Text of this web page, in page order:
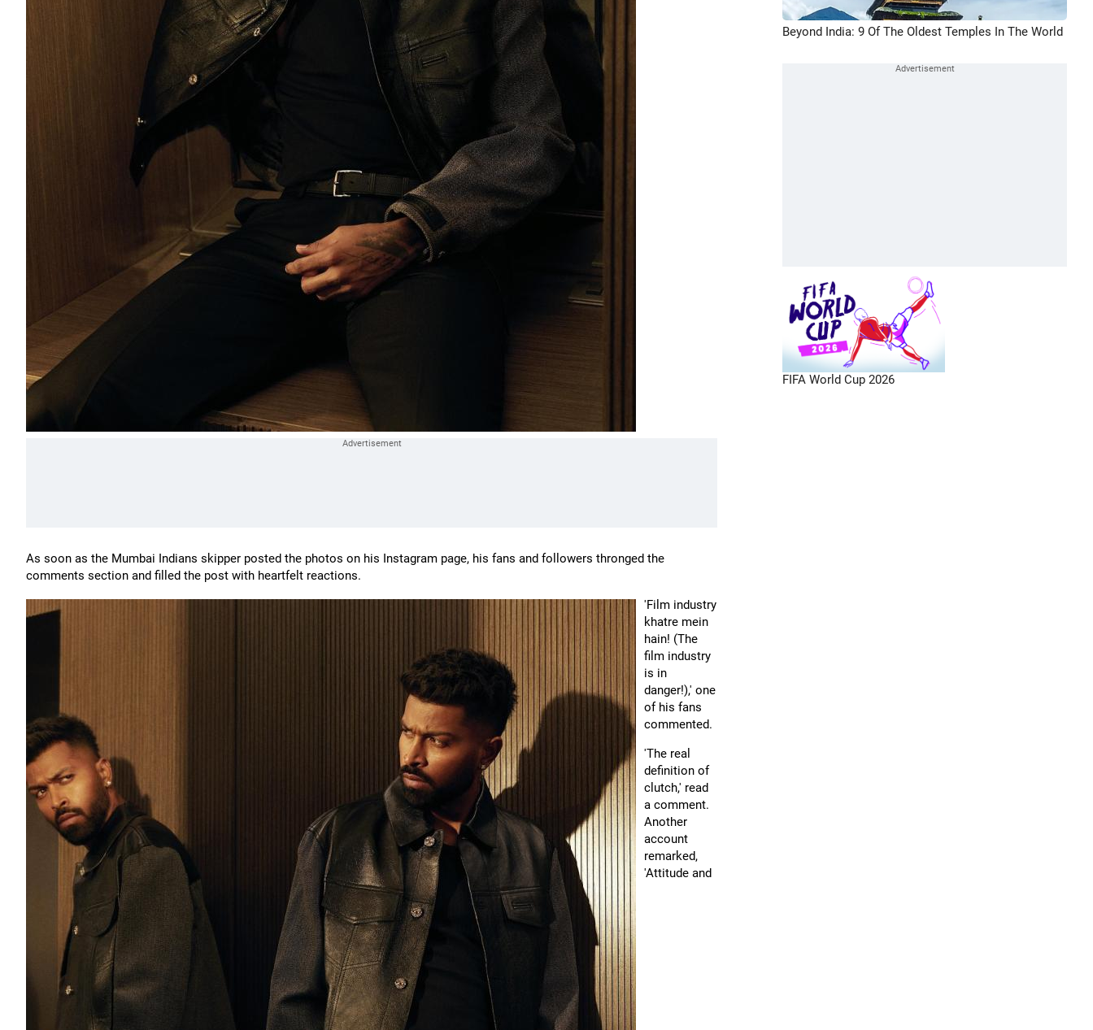
As soon as the Mumbai Indians skipper posted the photos on his Instagram page, his fans and followers thronged the
comments section and filled the post with heartfelt reactions.
'Film industry
khatre mein
hain! (The
film industry
is in
danger!),' one
of his fans
commented.
'The real
definition of
clutch,' read
a comment.
Another
account
remarked,
'Attitude and
Beyond India: 9 Of The Oldest Temples In The World
FIFA World Cup 2026